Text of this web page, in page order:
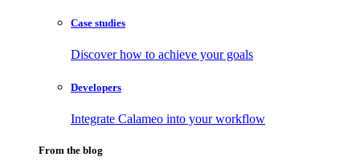
Case studies
Discover how to achieve your goals
Developers
Integrate Calameo into your workflow
From the blog